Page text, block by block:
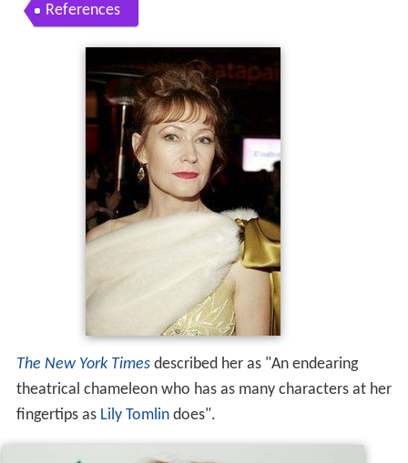
References
The New York Timesdescribed her as "An endearing
theatrical chameleon who has as many characters at her
fingertips as Lily Tomlindoes".